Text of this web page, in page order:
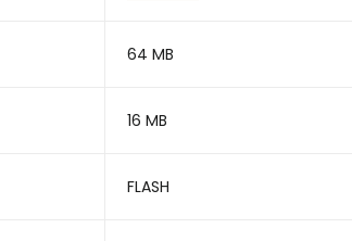
64 MB
16 MB
FLASH